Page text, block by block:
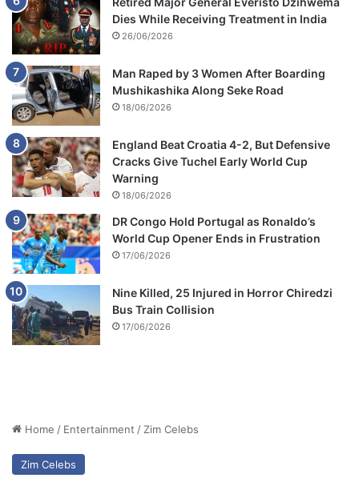
Dies While Receiving Treatment in India
26/06/2026
Man Raped by 3 Women After Boarding
Mushikashika Along Seke Road
18/06/2026
England Beat Croatia 4-2, But Defensive
Cracks Give Tuchel Early World Cup
Warning
18/06/2026
DR Congo Hold Portugal as Ronaldo’s
World Cup Opener Ends in Frustration
17/06/2026
Nine Killed, 25 Injured in Horror Chiredzi
Bus Train Collision
17/06/2026